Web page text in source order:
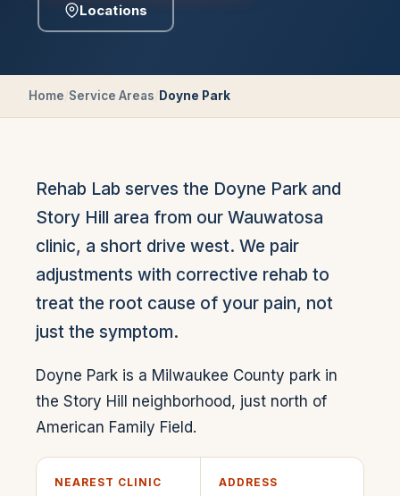
Locations
Home Service Areas Doyne Park
Rehab Lab serves the Doyne Park and
Story Hill area from our Wauwatosa
clinic, a short drive west. We pair
adjustments with corrective rehab to
treat the root cause of your pain, not
just the symptom.
Doyne Park is a Milwaukee County park in
the Story Hill neighborhood, just north of
American Family Field.
NEAREST CLINIC ADDRESS